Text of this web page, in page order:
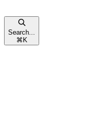
Search...
⌘ K